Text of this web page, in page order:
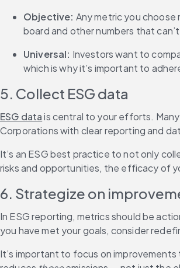
Objective: Any metric you
board and other numbers that
Universal: Investors want to
which is why it’s important to
5. Collect ESG data
ESG data is central to your efforts.
Corporations with clear reporting and
It’s an ESG best practice to not only
risks and opportunities, the efficacy of
6. Strategize on
In ESG reporting, metrics should be
you have met your goals, consider
It’s important to focus on